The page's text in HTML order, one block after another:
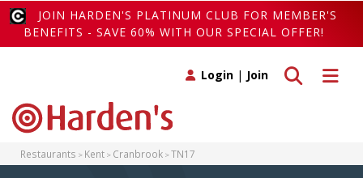
JOIN HARDEN'S PLATINUM CLUB FOR MEMBER'S
BENEFITS - SAVE 60% WITH OUR SPECIAL OFFER!
Toggle
Toggle search
Login | Join
Restaurants Kent Cranbrook TN17